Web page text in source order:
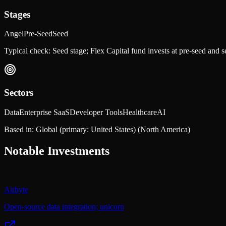
Stages
AngelPre-SeedSeed
Typical check: Seed stage; Flex Capital fund invests at pre-seed and
Sectors
DataEnterprise SaaSDeveloper ToolsHealthcareAI
Based in: Global (primary: United States) (North America)
Notable Investments
Airbyte
Open-source data integration; unicorn